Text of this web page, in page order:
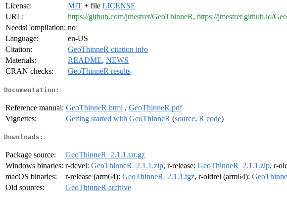
License:
MIT + file LICENSE
URL:
https://github.com/jmestret/GeoThinneR, https://jmestret.github.io/
NeedsCompilation: no
Language:
en-US
Citation:
GeoThinneR citation info
Materials:
README, NEWS
CRAN checks:
GeoThinneR results
Documentation:
Reference manual: GeoThinneR.html , GeoThinneR.pdf
Vignettes:
Getting started with GeoThinneR (source, R code)
Downloads:
Package source:
GeoThinneR_2.1.1.tar.gz
Windows binaries: r-devel: GeoThinneR_2.1.1.zip, r-release: GeoThinneR_2.1.1.zip, r-
macOS binaries:
r-release (arm64): GeoThinneR_2.1.1.tgz, r-oldrel (arm64):
Old sources:
GeoThinneR archive